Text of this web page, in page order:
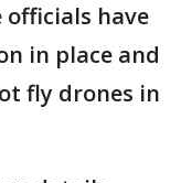
officials have
in place and
fly drones in